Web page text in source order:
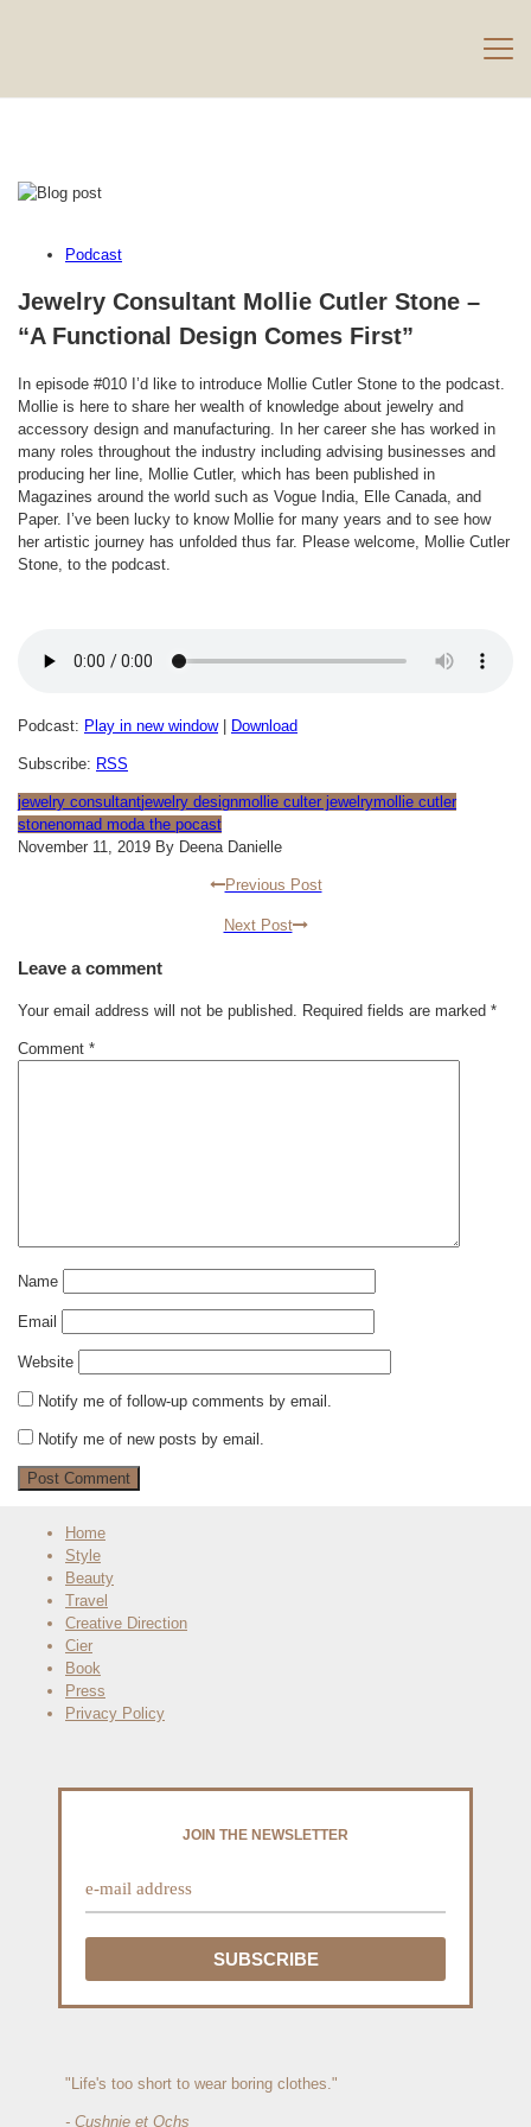
Podcast
Jewelry Consultant Mollie Cutler Stone –
“A Functional Design Comes First”
In episode #010 I’d like to introduce Mollie Cutler Stone to the podcast.
Mollie is here to share her wealth of knowledge about jewelry and
accessory design and manufacturing. In her career she has worked in
many roles throughout the industry including advising businesses and
producing her line, Mollie Cutler, which has been published in
Magazines around the world such as Vogue India, Elle Canada, and
Paper. I’ve been lucky to know Mollie for many years and to see how
her artistic journey has unfolded thus far. Please welcome, Mollie Cutler
Stone, to the podcast.
Podcast: Play in new window| Download
Subscribe: RSS
jewelry consultantjewelry designmollie culter jewelrymollie cutler
stonenomad moda the pocast
November 11, 2019 By Deena Danielle
Previous Post
Next Post
Leave a comment
Your email address will not be published. Required fields are marked *
Comment *
Name
Email
Website
Notify me of follow-up comments by email.
Notify me of new posts by email.
Home
Style
Beauty
Travel
Creative Direction
Cier
Book
Press
Privacy Policy
JOIN THE NEWSLETTER
"Life's too short to wear boring clothes."
- Cushnie et Ochs